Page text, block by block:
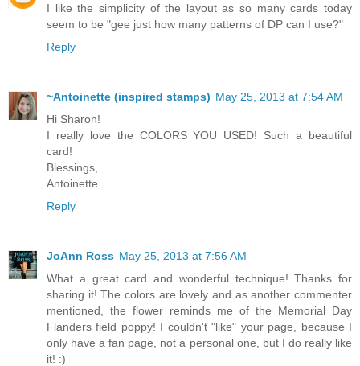
I like the simplicity of the layout as so many cards today
seem to be "gee just how many patterns of DP can I use?"
Reply
~Antoinette (inspired stamps) May 25, 2013 at 7:54 AM
Hi Sharon!
I really love the COLORS YOU USED! Such a beautiful
card!
Blessings,
Antoinette
Reply
JoAnn Ross May 25, 2013 at 7:56 AM
What a great card and wonderful technique! Thanks for
sharing it! The colors are lovely and as another commenter
mentioned, the flower reminds me of the Memorial Day
Flanders field poppy! I couldn't "like" your page, because I
only have a fan page, not a personal one, but I do really like
it! :)